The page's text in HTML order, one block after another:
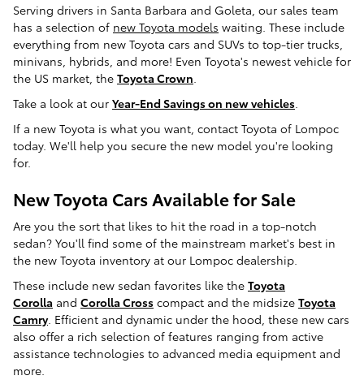
Serving drivers in Santa Barbara and Goleta, our sales team
has a selection of new Toyota models waiting. These include
everything from new Toyota cars and SUVs to top-tier trucks,
minivans, hybrids, and more! Even Toyota's newest vehicle for
the US market, the Toyota Crown
Take a look at our Year-End Savings on new vehicles
If a new Toyota is what you want, contact Toyota of Lompoc
today. We'll help you secure the new model you're looking
for.
New Toyota Cars Available for Sale
Are you the sort that likes to hit the road in a top-notch
sedan? You'll find some of the mainstream market's best in
the new Toyota inventory at our Lompoc dealership.
These include new sedan favorites like the Toyota
Corolla and Corolla Cross compact and the midsize Toyota
Camry. Efficient and dynamic under the hood, these new cars
also offer a rich selection of features ranging from active
assistance technologies to advanced media equipment and
more.